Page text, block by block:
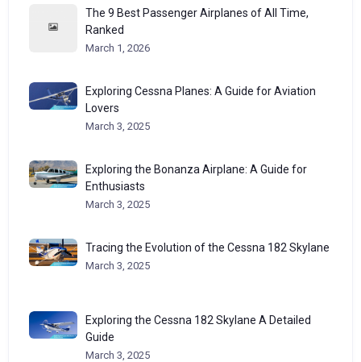
The 9 Best Passenger Airplanes of All Time,
Ranked
March 1, 2026
Exploring Cessna Planes: A Guide for Aviation
Lovers
March 3, 2025
Exploring the Bonanza Airplane: A Guide for
Enthusiasts
March 3, 2025
Tracing the Evolution of the Cessna 182 Skylane
March 3, 2025
Exploring the Cessna 182 Skylane A Detailed
Guide
March 3, 2025